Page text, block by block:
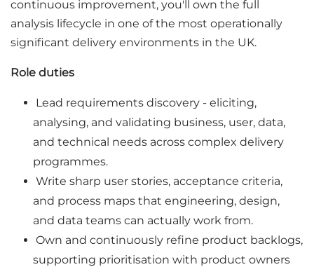
continuous improvement, you'll own the full
analysis lifecycle in one of the most operationally
significant delivery environments in the UK.
Role duties
Lead requirements discovery - eliciting,
analysing, and validating business, user, data,
and technical needs across complex delivery
programmes.
Write sharp user stories, acceptance criteria,
and process maps that engineering, design,
and data teams can actually work from.
Own and continuously refine product backlogs,
supporting prioritisation with product owners